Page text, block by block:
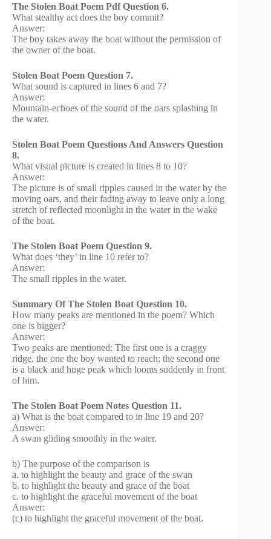
The Stolen Boat Poem Pdf Question 6.
What stealthy act does the boy commit?
Answer:
The boy takes away the boat without the permission of
the owner of the boat.
Stolen Boat Poem Question 7.
What sound is captured in lines 6 and 7?
Answer:
Mountain-echoes of the sound of the oars splashing in
the water.
Stolen Boat Poem Questions And Answers Question
8.
What visual picture is created in lines 8 to 10?
Answer:
The picture is of small ripples caused in the water by the
moving oars, and their fading away to leave only a long
stretch of reflected moonlight in the water in the wake
of the boat.
The Stolen Boat Poem Question 9.
What does ‘they’ in line 10 refer to?
Answer:
The small ripples in the water.
Summary Of The Stolen Boat Question 10.
How many peaks are mentioned in the poem? Which
one is bigger?
Answer:
Two peaks are mentioned: The first one is a craggy
ridge, the one the boy wanted to reach; the second one
is a black and huge peak which looms suddenly in front
of him.
The Stolen Boat Poem Notes Question 11.
a) What is the boat compared to in line 19 and 20?
Answer:
A swan gliding smoothly in the water.
b) The purpose of the comparison is
a. to highlight the beauty and grace of the swan
b. to highlight the beauty and grace of the boat
c. to highlight the graceful movement of the boat
Answer:
(c) to highlight the graceful movement of the boat.